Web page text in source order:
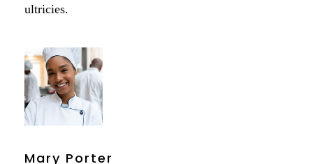
ultricies.
Mary Porter